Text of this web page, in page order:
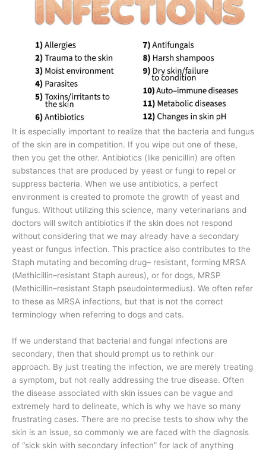
It is especially important to realize that the bacteria and fungus
of the skin are in competition. If you wipe out one of these,
then you get the other. Antibiotics (like penicillin) are often
substances that are produced by yeast or fungi to repel or
suppress bacteria. When we use antibiotics, a perfect
environment is created to promote the growth of yeast and
fungus. Without utilizing this science, many veterinarians and
doctors will switch antibiotics if the skin does not respond
without considering that we may already have a secondary
yeast or fungus infection. This practice also contributes to the
Staph mutating and becoming drug– resistant, forming MRSA
(Methicillin–resistant Staph aureus), or for dogs, MRSP
(Methicillin–resistant Staph pseudointermedius). We often refer
to these as MRSA infections, but that is not the correct
terminology when referring to dogs and cats.
If we understand that bacterial and fungal infections are
secondary, then that should prompt us to rethink our
approach. By just treating the infection, we are merely treating
a symptom, but not really addressing the true disease. Often
the disease associated with skin issues can be vague and
extremely hard to delineate, which is why we have so many
frustrating cases. There are no precise tests to show why the
skin is an issue, so commonly we are faced with the diagnosis
of “sick skin with secondary infection” for lack of anything